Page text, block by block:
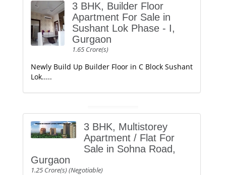
3 BHK, Builder Floor
Apartment For Sale in
Sushant Lok Phase - I,
Gurgaon
1.65 Crore(s)
Newly Build Up Builder Floor in C Block Sushant
Lok.....
3 BHK, Multistorey
Apartment / Flat For
Sale in Sohna Road,
Gurgaon
1.25 Crore(s) (Negotiable)